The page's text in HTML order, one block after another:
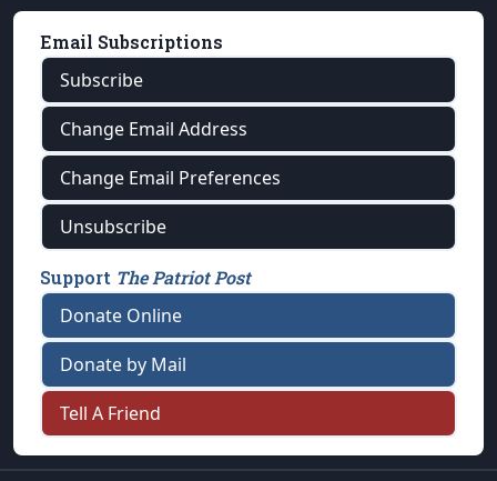
Email Subscriptions
Subscribe
Change Email Address
Change Email Preferences
Unsubscribe
Support The Patriot Post
Donate Online
Donate by Mail
Tell A Friend